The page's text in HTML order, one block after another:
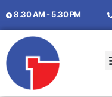
8.30 AM - 5.30 PM